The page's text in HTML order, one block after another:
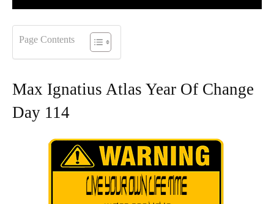
Page Contents
Max Ignatius Atlas Year Of Change
Day 114